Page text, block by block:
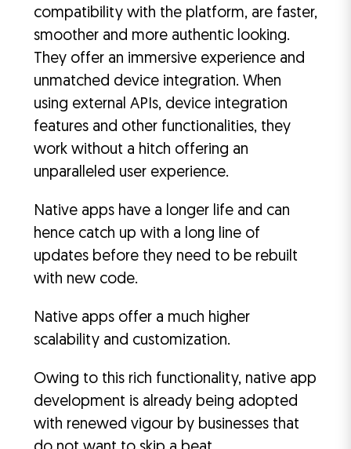
compatibility with the platform, are faster,
smoother and more authentic looking.
They offer an immersive experience and
unmatched device integration. When
using external APIs, device integration
features and other functionalities, they
work without a hitch offering an
unparalleled user experience.
Native apps have a longer life and can
hence catch up with a long line of
updates before they need to be rebuilt
with new code.
Native apps offer a much higher
scalability and customization.
Owing to this rich functionality, native app
development is already being adopted
with renewed vigour by businesses that